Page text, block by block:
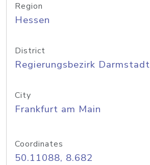
Region
Hessen
District
Regierungsbezirk Darmstadt
City
Frankfurt am Main
Coordinates
50.11088, 8.682